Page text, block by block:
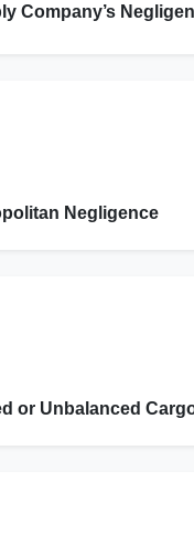
Company’s
Negligence
or Unbalanced